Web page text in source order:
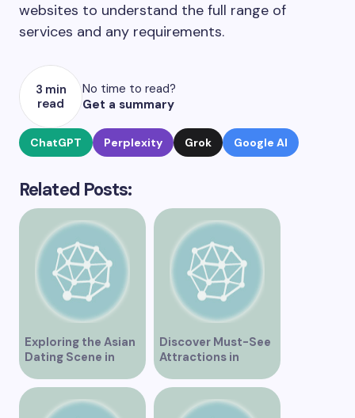
websites to understand the full range of
services and any requirements.
3 min
read
No time to read?
Get a summary
ChatGPT Perplexity Grok Google AI
Related Posts:
Exploring the Asian
Dating Scene in
Vancouver
Discover Must-See
Attractions in
Vancouver for an
Unforgettable
Experience